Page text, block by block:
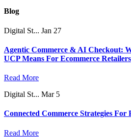
Blog
Digital St... Jan 27
Agentic Commerce & AI Checkout:
UCP Means For Ecommerce Retailers
Read More
Digital St... Mar 5
Connected Commerce Strategies For
Read More